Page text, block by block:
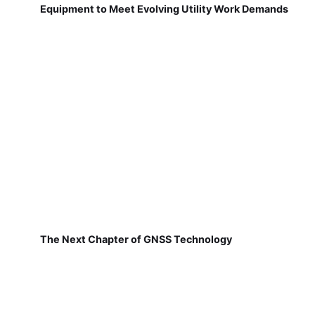
Equipment to Meet Evolving Utility Work Demands
The Next Chapter of GNSS Technology